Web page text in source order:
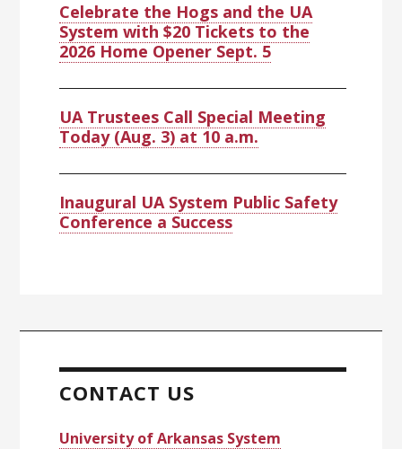
Celebrate the Hogs and the UA
System with $20 Tickets to the
2026 Home Opener Sept. 5
UA Trustees Call Special Meeting
Today (Aug. 3) at 10 a.m.
Inaugural UA System Public Safety
Conference a Success
CONTACT US
University of Arkansas System